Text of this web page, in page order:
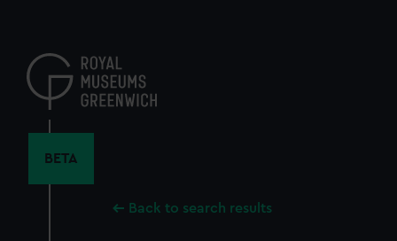
content
BETA
Back to search results